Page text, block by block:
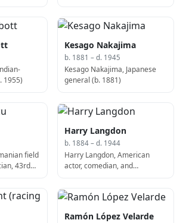
1955)
Kesago Nakajima
b. 1881 – d. 1945
Kesago Nakajima, Japanese
general (b. 1881)
field
43rd
Harry Langdon
b. 1884 – d. 1944
Harry Langdon, American
actor, comedian, and
Ramón López Velarde